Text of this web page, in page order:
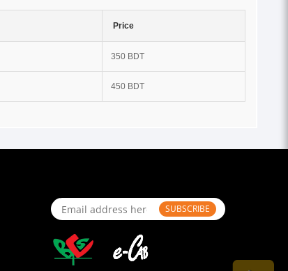
Price
350 BDT
450 BDT
SUBSCRIBE